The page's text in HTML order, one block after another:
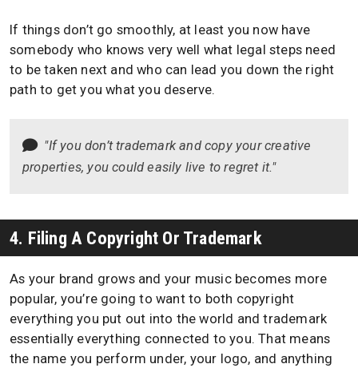
If things don’t go smoothly, at least you now have
somebody who knows very well what legal steps need
to be taken next and who can lead you down the right
path to get you what you deserve.
"If you don’t trademark and copy your creative
properties, you could easily live to regret it."
4. Filing A Copyright Or Trademark
As your brand grows and your music becomes more
popular, you’re going to want to both copyright
everything you put out into the world and trademark
essentially everything connected to you. That means
the name you perform under, your logo, and anything